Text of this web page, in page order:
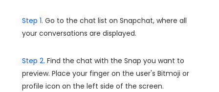
Step 1. Go to the chat list on Snapchat, where all
your conversations are displayed.
Step 2. Find the chat with the Snap you want to
preview. Place your finger on the user's Bitmoji or
profile icon on the left side of the screen.